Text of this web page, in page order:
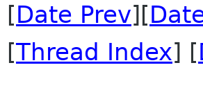
[Date Prev][
[Thread Index] [